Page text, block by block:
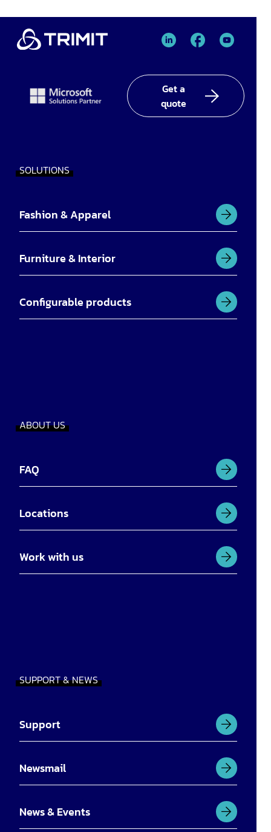
TRIMIT
In
TRIMIT
TRIMIT
Get a
quote
SOLUTIONS
Fashion & Apparel
Furniture & Interior
Configurable products
ABOUT US
FAQ
Locations
Work with us
SUPPORT & NEWS
Support
Newsmail
News & Events